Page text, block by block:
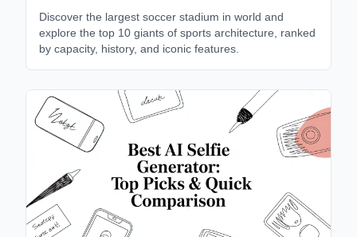
Discover the largest soccer stadium in world and
explore the top 10 giants of sports architecture, ranked
by capacity, history, and iconic features.